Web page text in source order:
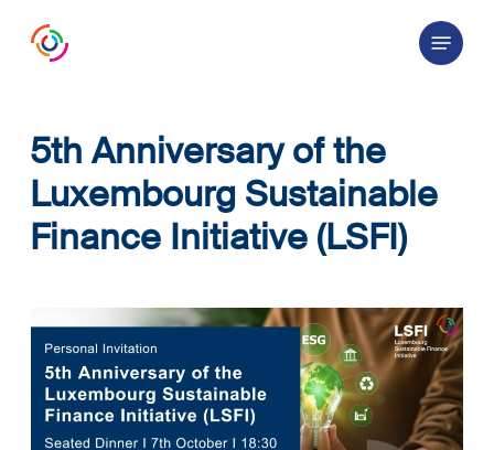
Menu
5th Anniversary of the
Luxembourg Sustainable
Finance Initiative (LSFI)